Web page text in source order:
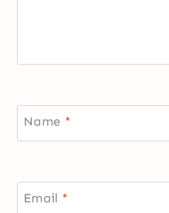
Name *
Email *